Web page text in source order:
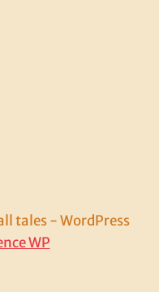
tales - WordPress
WP